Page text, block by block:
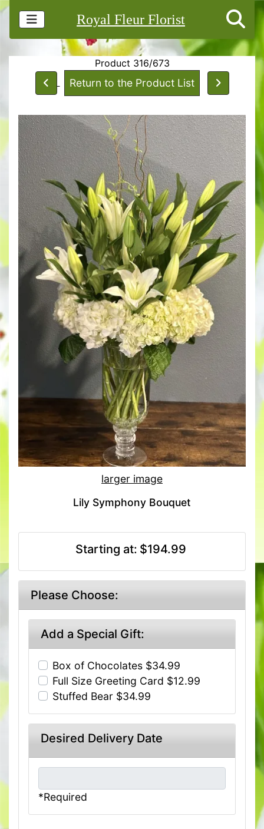
Royal Fleur Florist
Product 316/673
Return to the Product List
larger image
Lily Symphony Bouquet
Starting at: $194.99
Please Choose:
Add a Special Gift:
Box of Chocolates $34.99
Full Size Greeting Card $12.99
Stuffed Bear $34.99
Desired Delivery Date
*Required